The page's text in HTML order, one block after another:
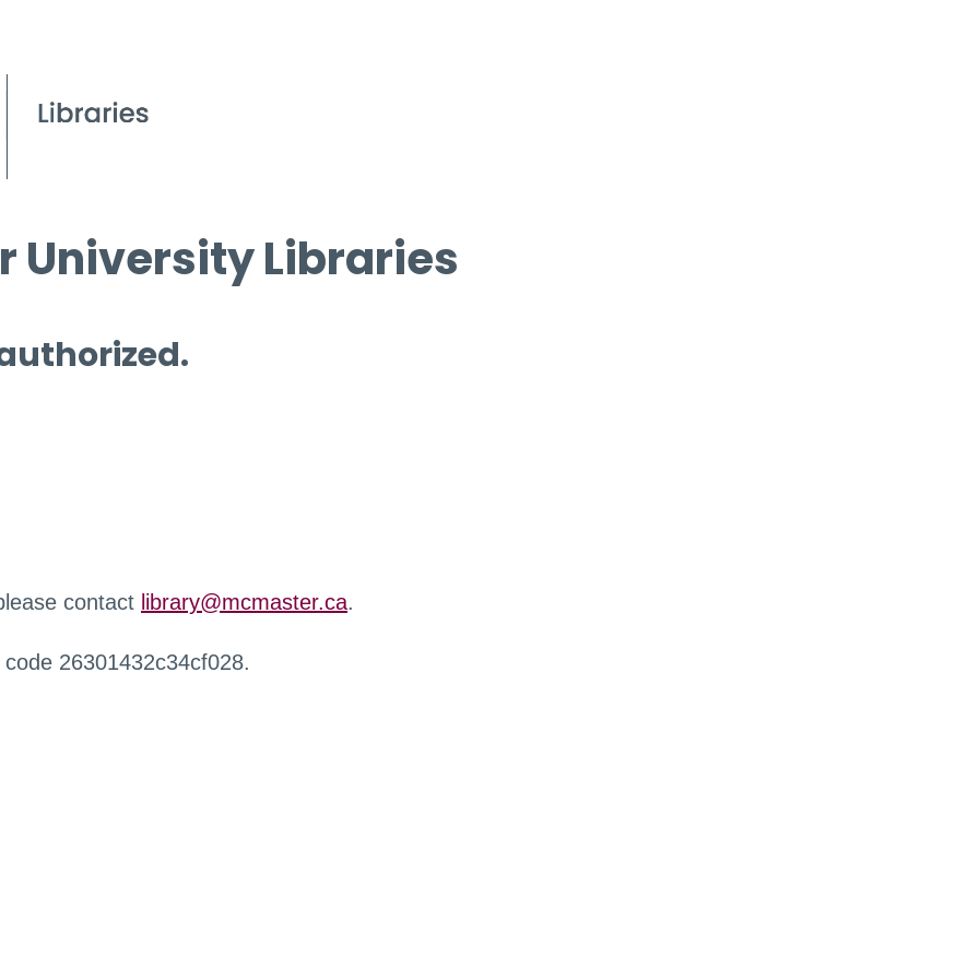
University Libraries
contact library@mcmaster.ca.
26301432c34cf028.